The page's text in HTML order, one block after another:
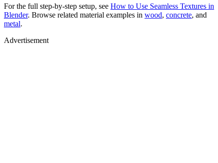
For the full step-by-step setup, see How to Use Seamless Textures in
Blender. Browse related material examples in wood, concrete, and
metal.
Advertisement